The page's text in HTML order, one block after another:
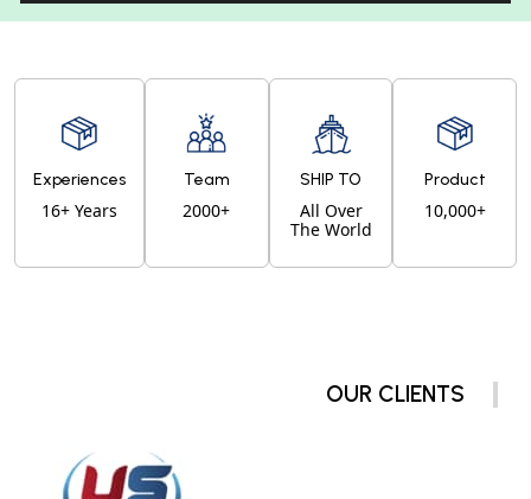
Experiences
16+ Years
Team
2000+
SHIP TO
All Over
The World
Product
10,000+
OUR CLIENTS